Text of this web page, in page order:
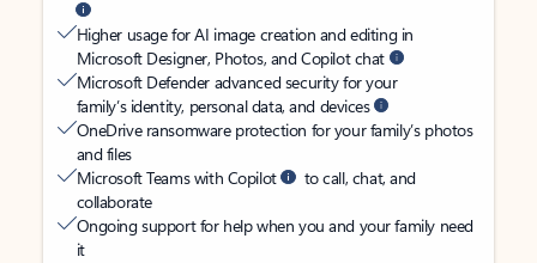
Higher usage for AI image creation and editing in
Microsoft Designer, Photos, and Copilot chat
Microsoft Defender advanced security for your
family’s identity, personal data, and devices
OneDrive ransomware protection for your family’s photos
and files
Microsoft Teams with Copilot
to call, chat, and
collaborate
Ongoing support for help when you and your family need
it